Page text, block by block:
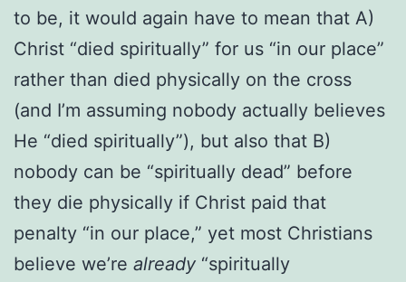
to be, it would again have to mean that A)
Christ “died spiritually” for us “in our place”
rather than died physically on the cross
(and I’m assuming nobody actually believes
He “died spiritually”), but also that B)
nobody can be “spiritually dead” before
they die physically if Christ paid that
penalty “in our place,” yet most Christians
believe we’re already “spiritually